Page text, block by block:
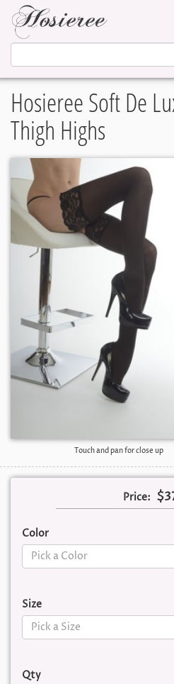
Hosieree Soft De
Thigh Highs
Touch and pan for close up
Price:
Color
Pick a Color
Size
Pick a Size
Qty